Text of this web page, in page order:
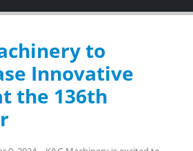
to
Innovative
the 136th